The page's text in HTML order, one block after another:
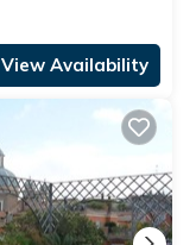
View Availability